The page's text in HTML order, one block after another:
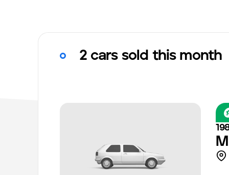
2 cars sold this month